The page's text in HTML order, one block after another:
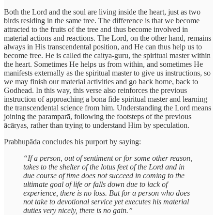
Both the Lord and the soul are living inside the heart, just as two
birds residing in the same tree. The difference is that we become
attracted to the fruits of the tree and thus become involved in
material actions and reactions. The Lord, on the other hand, remains
always in His transcendental position, and He can thus help us to
become free. He is called the caitya-guru, the spiritual master within
the heart. Sometimes He helps us from within, and sometimes He
manifests externally as the spiritual master to give us instructions, so
we may finish our material activities and go back home, back to
Godhead. In this way, this verse also reinforces the previous
instruction of approaching a bona fide spiritual master and learning
the transcendental science from him. Understanding the Lord means
joining the paramparā, following the footsteps of the previous
ācāryas, rather than trying to understand Him by speculation.
Prabhupāda concludes his purport by saying:
“If a person, out of sentiment or for some other reason,
takes to the shelter of the lotus feet of the Lord and in
due course of time does not succeed in coming to the
ultimate goal of life or falls down due to lack of
experience, there is no loss. But for a person who does
not take to devotional service yet executes his material
duties very nicely, there is no gain.”